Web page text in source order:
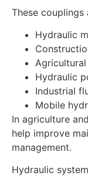
These couplings
Hydraulic
Hydraulic
Industrial
Mobile
In agriculture
help improve
management.
Hydraulic